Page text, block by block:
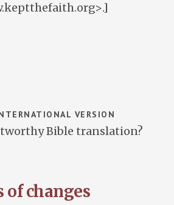
VERSION
Bible translation?
of changes